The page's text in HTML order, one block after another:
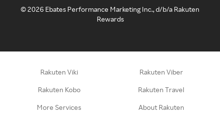
©2026 Ebates Performance Marketing Inc., d/b/a Rakuten
Rewards
Rakuten Viki Rakuten Viber
Rakuten Kobo Rakuten Travel
More Services About Rakuten